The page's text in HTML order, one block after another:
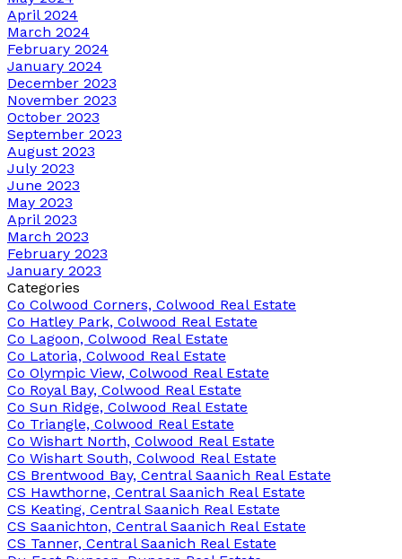
April 2024
March 2024
February 2024
January 2024
December 2023
November 2023
October 2023
September 2023
August 2023
July 2023
June 2023
May 2023
April 2023
March 2023
February 2023
January 2023
Categories
Co Colwood Corners, Colwood Real Estate
Co Hatley Park, Colwood Real Estate
Co Lagoon, Colwood Real Estate
Co Latoria, Colwood Real Estate
Co Olympic View, Colwood Real Estate
Co Royal Bay, Colwood Real Estate
Co Sun Ridge, Colwood Real Estate
Co Triangle, Colwood Real Estate
Co Wishart North, Colwood Real Estate
Co Wishart South, Colwood Real Estate
CS Brentwood Bay, Central Saanich Real Estate
CS Hawthorne, Central Saanich Real Estate
CS Keating, Central Saanich Real Estate
CS Saanichton, Central Saanich Real Estate
CS Tanner, Central Saanich Real Estate